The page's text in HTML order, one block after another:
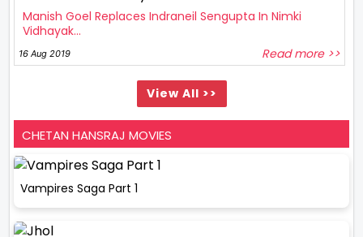
Manish Goel Replaces Indraneil Sengupta In Nimki
Vidhayak...
16 Aug 2019 Read more >>
View All >>
CHETAN HANSRAJ MOVIES
Vampires Saga Part 1